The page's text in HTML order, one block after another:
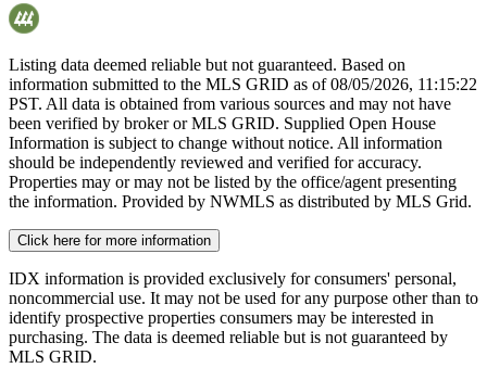
Listing data deemed reliable but not guaranteed. Based on
information submitted to the MLS GRID as of08/05/2026, 11:15:22
PST. All data is obtained from various sources and may not have
been verified by broker or MLS GRID. Supplied Open House
Information is subject to change without notice. All information
should be independently reviewed and verified for accuracy.
Properties may or may not be listed by the office/agent presenting
the information. Provided by NWMLS as distributed by MLS Grid.
Click here for more information
IDX information is provided exclusively for consumers' personal,
noncommercial use. It may not be used for any purpose other than to
identify prospective properties consumers may be interested in
purchasing. The data is deemed reliable but is not guaranteed by
MLS GRID.